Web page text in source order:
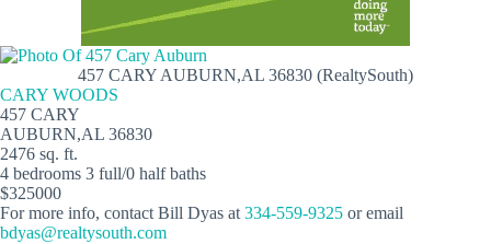
457 CARY AUBURN,AL 36830 (RealtySouth)
CARY WOODS
457 CARY
AUBURN,AL 36830
2476 sq. ft.
4 bedrooms 3 full/0 half baths
$325000
For more info, contact Bill Dyas at334-559-9325 or email
bdyas@realtysouth.com